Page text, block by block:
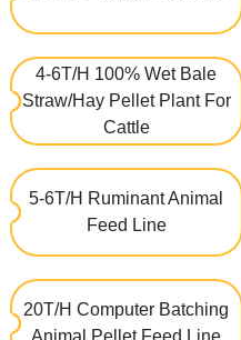
4-6T/H 100% Wet Bale
Straw/Hay Pellet Plant For
Cattle
5-6T/H Ruminant Animal
Feed Line
20T/H Computer Batching
Animal Pellet Feed Line